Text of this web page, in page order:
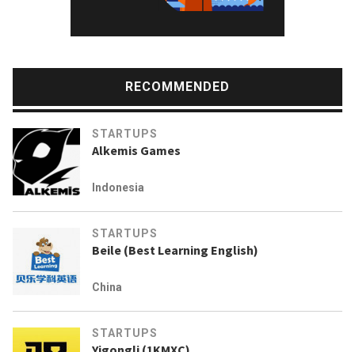
RECOMMENDED
STARTUPS
Alkemis Games
Indonesia
STARTUPS
Beile (Best Learning English)
China
STARTUPS